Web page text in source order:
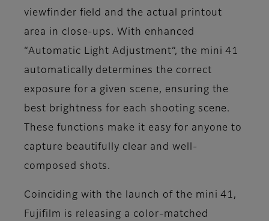
viewfinder field and the actual printout
area in close-ups. With enhanced
“Automatic Light Adjustment”, the mini 41
automatically determines the correct
exposure for a given scene, ensuring the
best brightness for each shooting scene.
These functions make it easy for anyone to
capture beautifully clear and well-
composed shots.
Coinciding with the launch of the mini 41,
Fujifilm is releasing a color-matched